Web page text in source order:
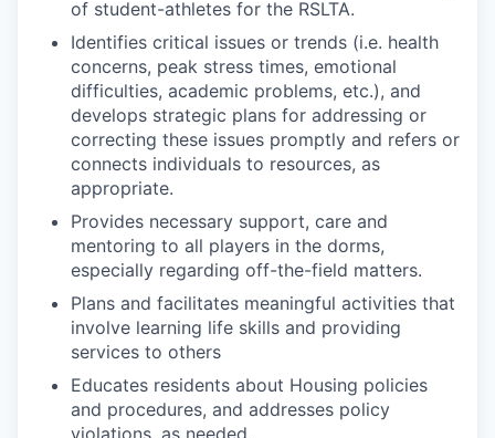
of student-athletes for the RSLTA.
Identifies critical issues or trends (i.e. health
concerns, peak stress times, emotional
difficulties, academic problems, etc.), and
develops strategic plans for addressing or
correcting these issues promptly and refers or
connects individuals to resources, as
appropriate.
Provides necessary support, care and
mentoring to all players in the dorms,
especially regarding off-the-field matters.
Plans and facilitates meaningful activities that
involve learning life skills and providing
services to others
Educates residents about Housing policies
and procedures, and addresses policy
violations, as needed.